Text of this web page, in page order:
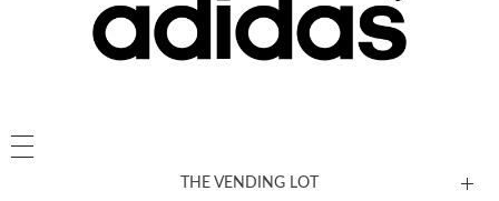
THE VENDING LOT